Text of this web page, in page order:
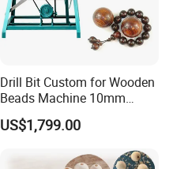
Drill Bit Custom for Wooden
Beads Machine 10mm
Wood Round Bead Machine
US$1,799.00